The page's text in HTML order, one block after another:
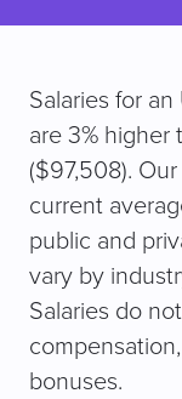
Salaries for
are 3% higher
($97,508).
current
public and
vary by
Salaries do
bonuses.